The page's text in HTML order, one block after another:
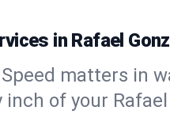
in Rafael
Speed matters in
of your